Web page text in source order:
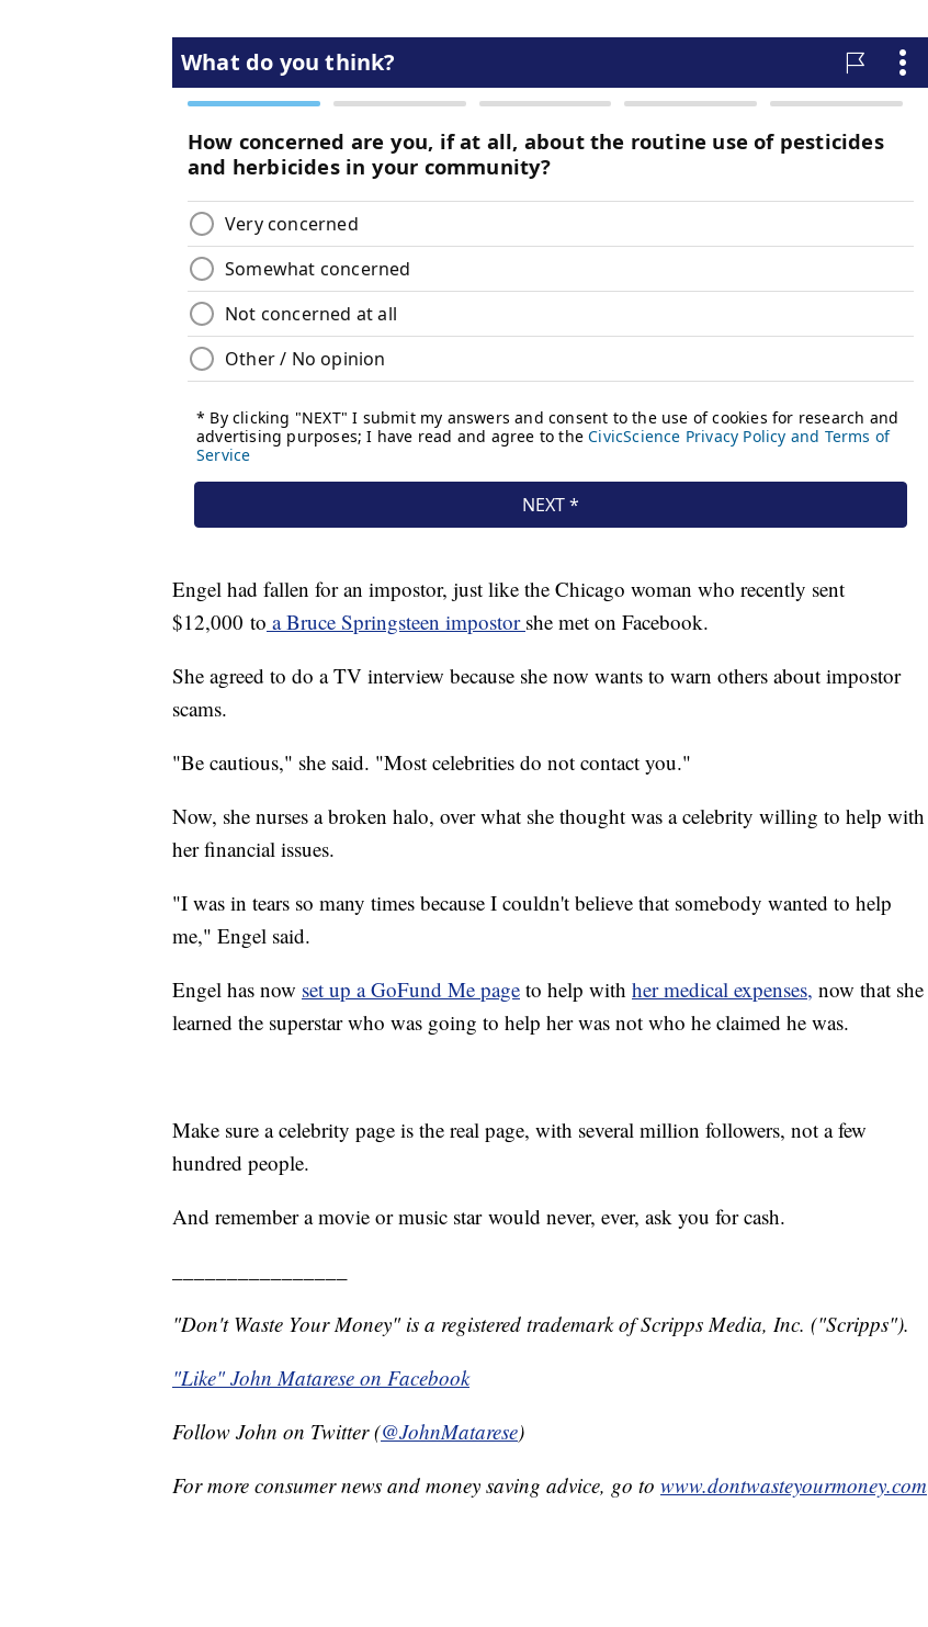
Engel had fallen for an impostor, just like the Chicago woman who recently sent
$12,000 to a Bruce Springsteen impostor she met on Facebook.
She agreed to do a TV interview because she now wants to warn others about impostor
scams.
"Be cautious," she said. "Most celebrities do not contact you."
Now, she nurses a broken halo, over what she thought was a celebrity willing to help with
her financial issues.
"I was in tears so many times because I couldn't believe that somebody wanted to help
me," Engel said.
Engel has now set up a GoFund Me page to help with her medical expenses, now that she
learned the superstar who was going to help her was not who he claimed he was.
Make sure a celebrity page is the real page, with several million followers, not a few
hundred people.
And remember a movie or music star would never, ever, ask you for cash.
"Don't Waste Your Money" is a registered trademark of Scripps Media, Inc. ("Scripps").
"Like" John Matarese on Facebook
Follow John on Twitter (@JohnMatarese)
For more consumer news and money saving advice, go to www.dontwasteyourmoney.com